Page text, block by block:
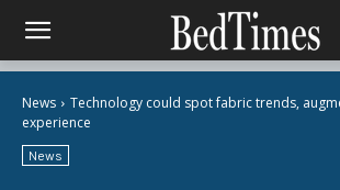
News
Technology could spot fabric trends,
experience
News